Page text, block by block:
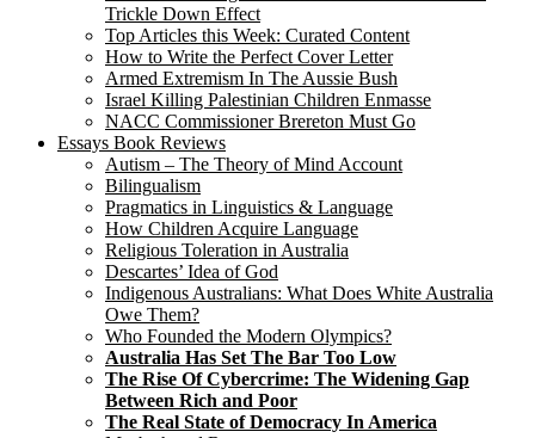
Trickle Down Effect
Top Articles this Week: Curated Content
How to Write the Perfect Cover Letter
Armed Extremism In The Aussie Bush
Israel Killing Palestinian Children Enmasse
NACC Commissioner Brereton Must Go
Essays Book Reviews
Autism – The Theory of Mind Account
Bilingualism
Pragmatics in Linguistics & Language
How Children Acquire Language
Religious Toleration in Australia
Descartes’ Idea of God
Indigenous Australians: What Does White Australia
Owe Them?
Who Founded the Modern Olympics?
Australia Has Set The Bar Too Low
The Rise Of Cybercrime: The Widening Gap
Between Rich and Poor
The Real State of Democracy In America